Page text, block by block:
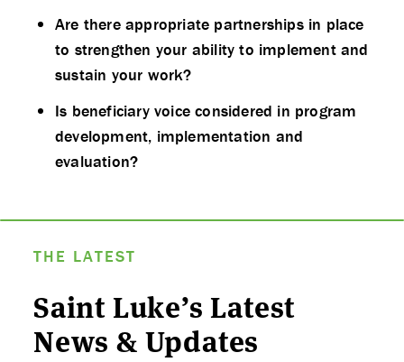
Are there appropriate partnerships in place
to strengthen your ability to implement and
sustain your work?
Is beneficiary voice considered in program
development, implementation and
evaluation?
THE LATEST
Saint Luke’s Latest
News & Updates